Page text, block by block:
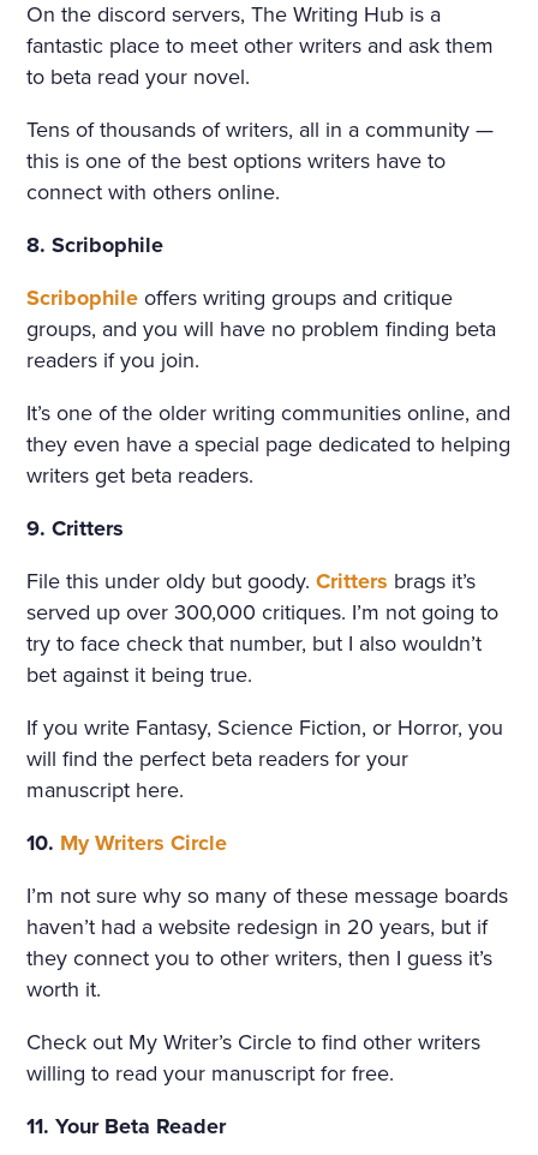
On the discord servers, The Writing Hub is a
fantastic place to meet other writers and ask them
to beta read your novel.
Tens of thousands of writers, all in a community —
this is one of the best options writers have to
connect with others online.
8. Scribophile
Scribophileoffers writing groups and critique
groups, and you will have no problem finding beta
readers if you join.
It’s one of the older writing communities online, and
they even have a special page dedicated to helping
writers get beta readers.
9. Critters
File this under oldy but goody.Critters brags it’s
served up over 300,000 critiques. I’m not going to
try to face check that number, but I also wouldn’t
bet against it being true.
If you write Fantasy, Science Fiction, or Horror, you
will find the perfect beta readers for your
manuscript here.
10. My Writers Circle
I’m not sure why so many of these message boards
haven’t had a website redesign in 20 years, but if
they connect you to other writers, then I guess it’s
worth it.
Check out My Writer’s Circle to find other writers
willing to read your manuscript for free.
11. Your Beta Reader